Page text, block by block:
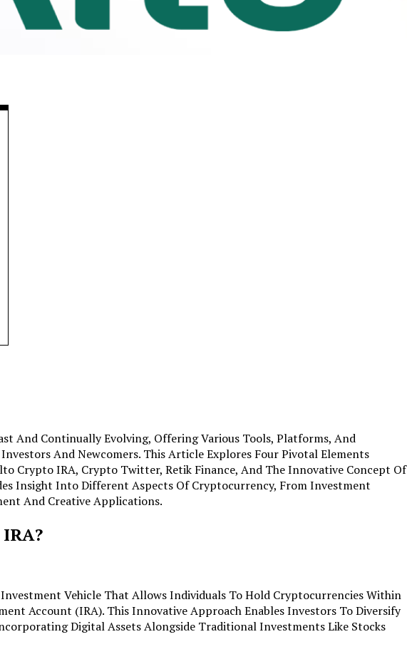
And Continually Evolving, Offering Various Tools, Platforms, And
And Newcomers. This Article Explores Four Pivotal Elements
Crypto IRA, Crypto Twitter, Retik Finance, And The Innovative Concept Of
Insight Into Different Aspects Of Cryptocurrency, From Investment
And Creative Applications.
Vehicle That Allows Individuals To Hold Cryptocurrencies Within
Account (IRA). This Innovative Approach Enables Investors To Diversify
Digital Assets Alongside Traditional Investments Like Stocks